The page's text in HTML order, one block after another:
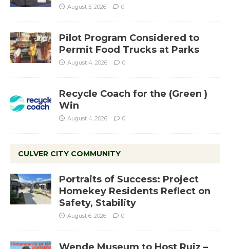
August 5, 2026 0
Pilot Program Considered to
Permit Food Trucks at Parks
August 4, 2026 0
Recycle Coach for the (Green )
Win
August 4, 2026 0
CULVER CITY COMMUNITY
Portraits of Success: Project
Homekey Residents Reflect on
Safety, Stability
August 6, 2026 0